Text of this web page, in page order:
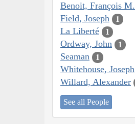
Benoit, François M.
Field, Joseph 1
La Liberté 1
Ordway, John 1
Seaman 1
Whitehouse, Joseph
Willard, Alexander
See all People